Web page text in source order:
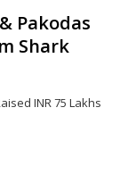
Pakodas
Shark
INR 75 Lakhs